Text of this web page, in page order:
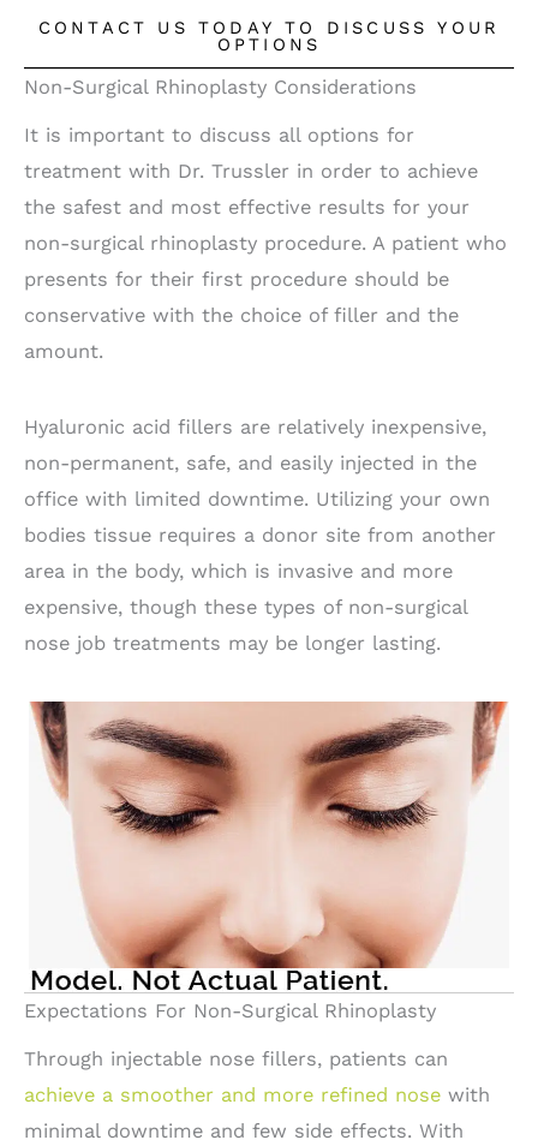
CONTACT US TODAY TO DISCUSS YOUR
OPTIONS
Non-Surgical Rhinoplasty Considerations
It is important to discuss all options for
treatment with Dr. Trussler in order to achieve
the safest and most effective results for your
non-surgical rhinoplasty procedure. A patient who
presents for their first procedure should be
conservative with the choice of filler and the
amount.
Hyaluronic acid fillers are relatively inexpensive,
non-permanent, safe, and easily injected in the
office with limited downtime. Utilizing your own
bodies tissue requires a donor site from another
area in the body, which is invasive and more
expensive, though these types of non-surgical
nose job treatments may be longer lasting.
Expectations For Non-Surgical Rhinoplasty
Through injectable nose fillers, patients can
achieve a smoother and more refined nose with
minimal downtime and few side effects. With